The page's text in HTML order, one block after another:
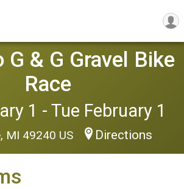
G & G Gravel Bike
Race
1 - Tue February 1
MI 49240 US Directions